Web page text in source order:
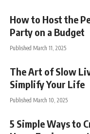
How to Host the
Party on a Budget
Published March 11, 2025
The Art of Slow
Simplify Your Life
Published March 10, 2025
5 Simple Ways to